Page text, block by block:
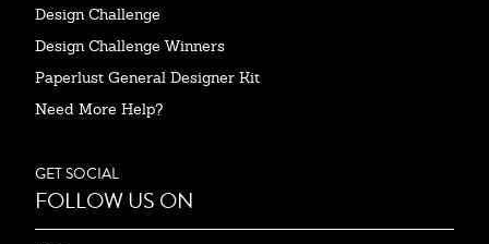
Design Challenge
Design Challenge Winners
Paperlust General Designer Kit
Need More Help?
GET SOCIAL
FOLLOW US ON